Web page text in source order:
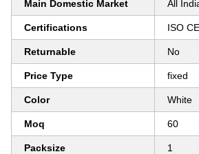
Main Domestic Market All
Certifications ISO
Returnable No
Price Type fixed
Color White
Moq 60
Packsize 1